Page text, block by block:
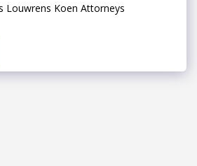
Louwrens Koen Attorneys